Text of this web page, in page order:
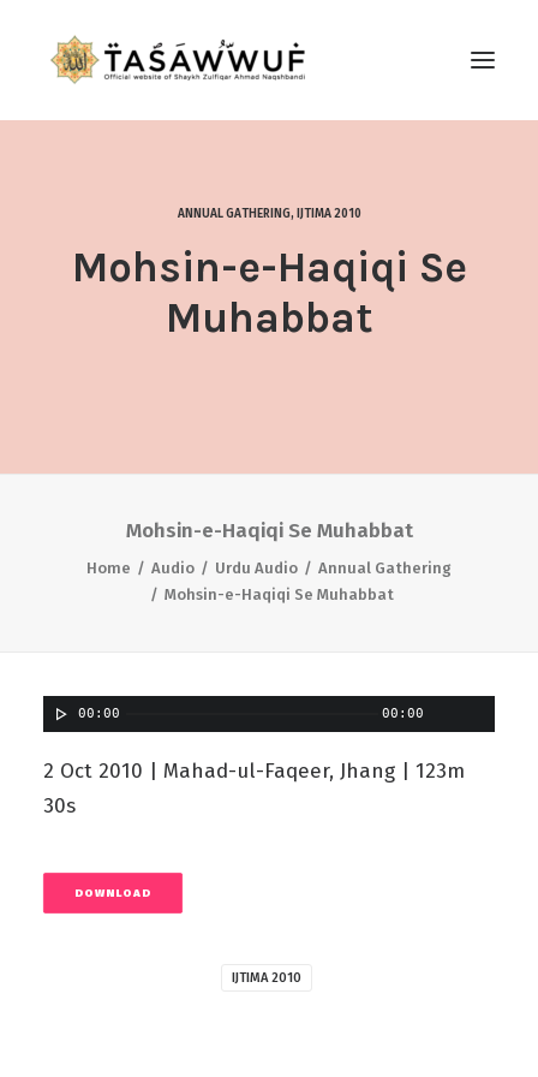
CONTACT US
ANNUAL GATHERING, IJTIMA 2010
Mohsin-e-Haqiqi Se
Muhabbat
Mohsin-e-Haqiqi Se Muhabbat
Home Audio Urdu Audio
Annual Gathering
Mohsin-e-Haqiqi Se Muhabbat
00:00 00:00
2 Oct 2010 | Mahad-ul-Faqeer, Jhang | 123m
30s
DOWNLOAD
IJTIMA 2010